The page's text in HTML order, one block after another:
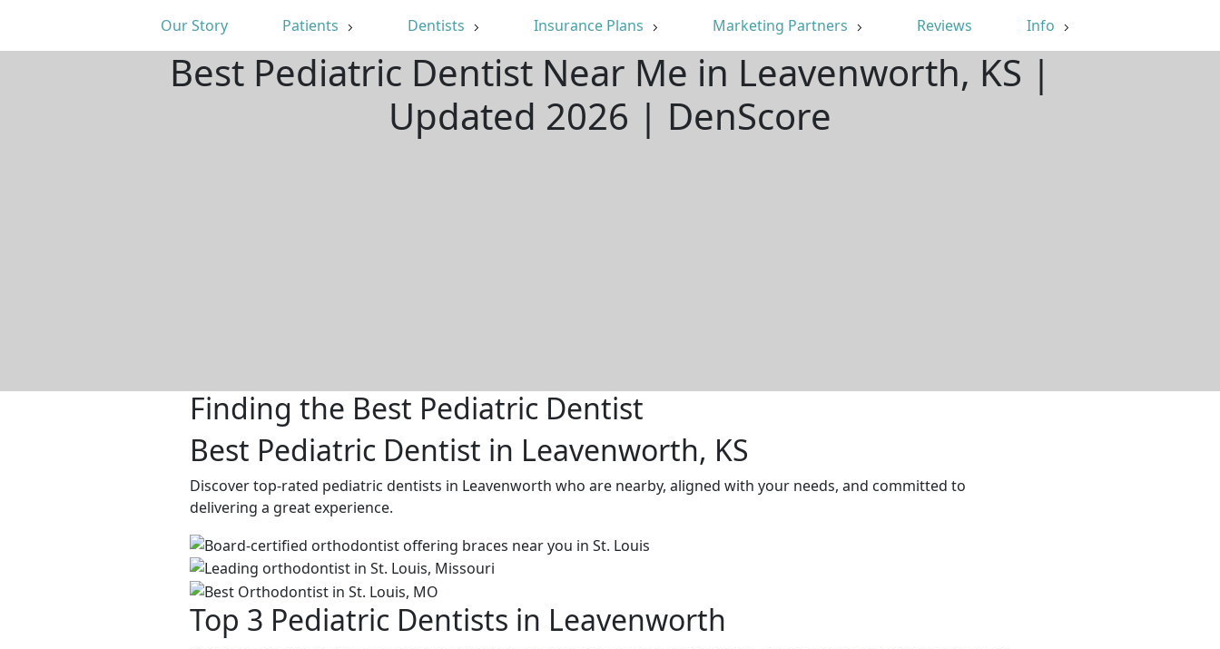
Our Story Patients Dentists Insurance Plans Marketing Partners Reviews Info
Best Pediatric Dentist Near Me in Leavenworth, KS |
Updated 2026 | DenScore
Finding the Best Pediatric Dentist
Best Pediatric Dentist in Leavenworth, KS
Discover top-rated pediatric dentists in Leavenworth who are nearby, aligned with your needs, and committed to
delivering a great experience.
Top 3 Pediatric Dentists in Leavenworth